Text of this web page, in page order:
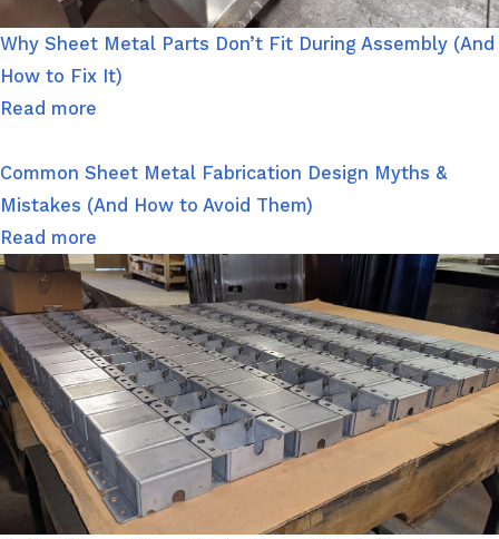
Why Sheet Metal Parts Don’t Fit During Assembly (And
How to Fix It)
Read more
Common Sheet Metal Fabrication Design Myths &
Mistakes (And How to Avoid Them)
Read more